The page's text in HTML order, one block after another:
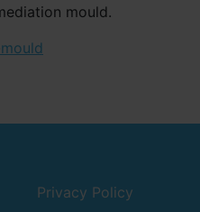
mould.
Privacy Policy